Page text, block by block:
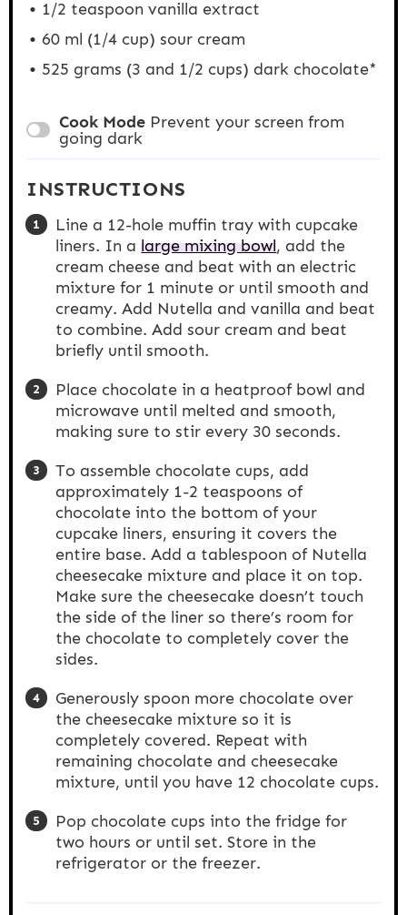
1/2 teaspoon vanilla extract
60 ml (1/4 cup) sour cream
525 grams (3 and 1/2 cups) dark chocolate*
Cook Mode Prevent your screen from
going dark
INSTRUCTIONS
Line a 12-hole muffin tray with cupcake
liners. In alarge mixing bowl, add the
cream cheese and beat with an electric
mixture for 1 minute or until smooth and
creamy. Add Nutella and vanilla and beat
to combine. Add sour cream and beat
briefly until smooth.
Place chocolate in a heatproof bowl and
microwave until melted and smooth,
making sure to stir every 30 seconds.
To assemble chocolate cups, add
approximately 1-2 teaspoons of
chocolate into the bottom of your
cupcake liners, ensuring it covers the
entire base. Add a tablespoon of Nutella
cheesecake mixture and place it on top.
Make sure the cheesecake doesn’t touch
the side of the liner so there’s room for
the chocolate to completely cover the
sides.
Generously spoon more chocolate over
the cheesecake mixture so it is
completely covered. Repeat with
remaining chocolate and cheesecake
mixture, until you have 12 chocolate cups.
Pop chocolate cups into the fridge for
two hours or until set. Store in the
refrigerator or the freezer.